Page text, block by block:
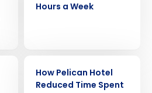
Hours a Week
How Pelican Hotel
Reduced Time Spent